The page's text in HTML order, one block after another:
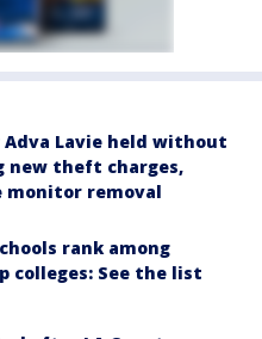
Adva Lavie held without
new theft charges,
monitor removal
rank among
colleges: See the list